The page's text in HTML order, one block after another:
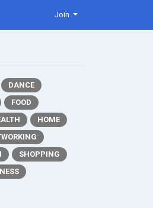
Join
DANCE
FOOD
HOME
SHOPPING